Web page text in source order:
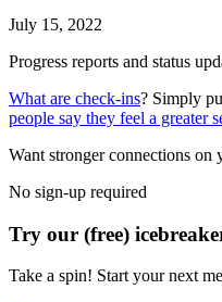
July 15, 2022
Progress reports and status
What are check-ins? Simply
people say they feel a greater
Want stronger connections
No sign-up required
Try our (free)
Take a spin! Start your next